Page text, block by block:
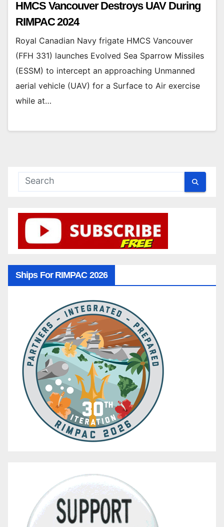
HMCS Vancouver Destroys UAV During
RIMPAC 2024
Royal Canadian Navy frigate HMCS Vancouver
(FFH 331) launches Evolved Sea Sparrow Missiles
(ESSM) to intercept an approaching Unmanned
aerial vehicle (UAV) for a Surface to Air exercise
while at…
Ships For RIMPAC 2026